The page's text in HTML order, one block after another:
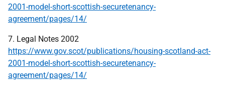
2001-model-short-scottish-securetenancy-
agreement/pages/14/
7. Legal Notes 2002
https://www.gov.scot/publications/housing-scotland-act-
2001-model-short-scottish-securetenancy-
agreement/pages/14/